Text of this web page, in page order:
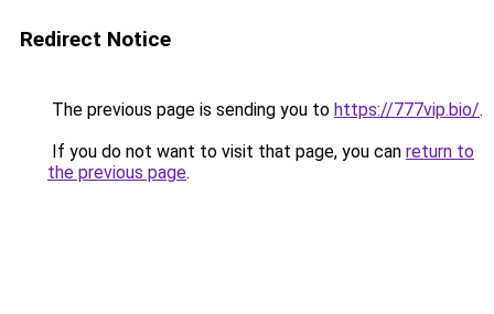
Redirect Notice
The previous page is sending you to https://777vip.bio/.
If you do not want to visit that page, you can return to
the previous page.